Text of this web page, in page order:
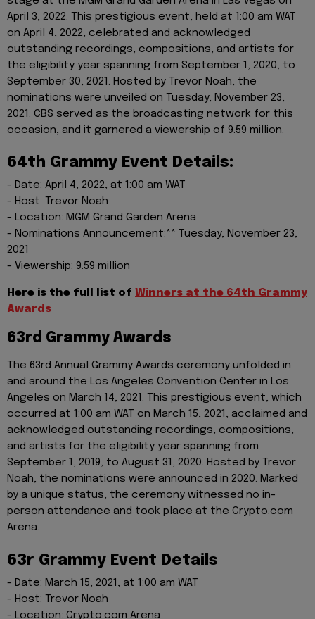
April 3, 2022. This prestigious event, held at 1:00 am WAT
on April 4, 2022, celebrated and acknowledged
outstanding recordings, compositions, and artists for
the eligibility year spanning from September 1, 2020, to
September 30, 2021. Hosted by Trevor Noah, the
nominations were unveiled on Tuesday, November 23,
2021. CBS served as the broadcasting network for this
occasion, and it garnered a viewership of 9.59 million.
64th Grammy Event Details:
- Date: April 4, 2022, at 1:00 am WAT
- Host: Trevor Noah
- Location: MGM Grand Garden Arena
- Nominations Announcement:** Tuesday, November 23,
2021
- Viewership: 9.59 million
Here is the full list of Winners at the 64th Grammy
Awards
63rd Grammy Awards
The 63rd Annual Grammy Awards ceremony unfolded in
and around the Los Angeles Convention Center in Los
Angeles on March 14, 2021. This prestigious event, which
occurred at 1:00 am WAT on March 15, 2021, acclaimed and
acknowledged outstanding recordings, compositions,
and artists for the eligibility year spanning from
September 1, 2019, to August 31, 2020. Hosted by Trevor
Noah, the nominations were announced in 2020. Marked
by a unique status, the ceremony witnessed no in-
person attendance and took place at the Crypto.com
Arena.
63r Grammy Event Details
- Date: March 15, 2021, at 1:00 am WAT
- Host: Trevor Noah
- Location: Crypto.com Arena